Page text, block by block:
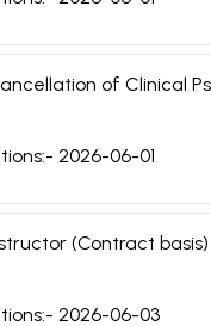
of Clinical
2026-06-01
(Contract
2026-06-03